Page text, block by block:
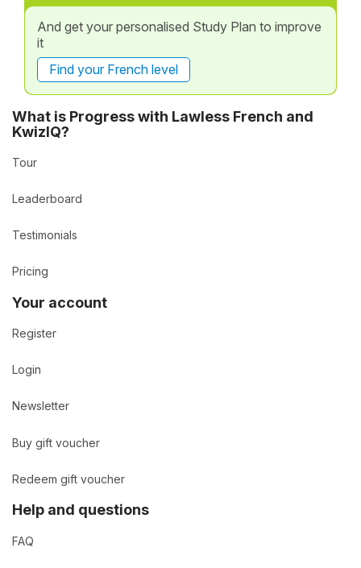
And get your personalised Study Plan to improve
it
Find your French level
What is Progress with Lawless French and
KwizIQ?
Tour
Leaderboard
Testimonials
Pricing
Your account
Register
Login
Newsletter
Buy gift voucher
Redeem gift voucher
Help and questions
FAQ